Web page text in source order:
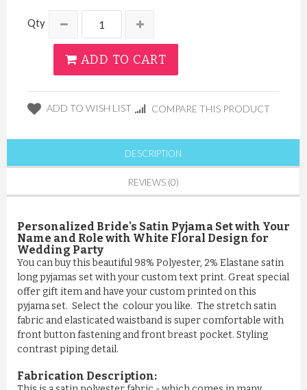
Qty
ADD TO CART
ADD TO WISH LIST COMPARE THIS PRODUCT
DESCRIPTION
REVIEWS (0)
Personalized Bride's Satin Pyjama Set with Your
Name and Role with White Floral Design for
Wedding Party
You can buy this beautiful 98% Polyester, 2% Elastane satin
long pyjamas set with your custom text print. Great special
offer gift item and have your custom printed on this
pyjama set. Select the colour you like. The stretch satin
fabric and elasticated waistband is super comfortable with
front button fastening and front breast pocket. Styling
contrast piping detail.
Fabrication Description: